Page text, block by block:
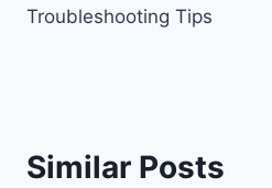
Troubleshooting Tips
Similar Posts